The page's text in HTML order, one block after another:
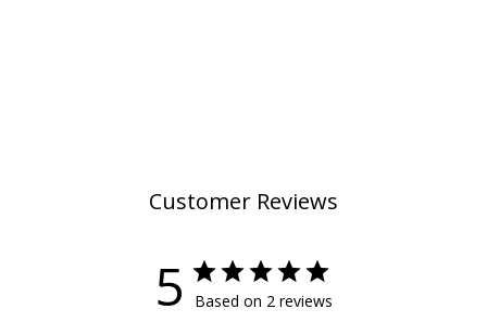
Customer Reviews
5 Based on 2 reviews